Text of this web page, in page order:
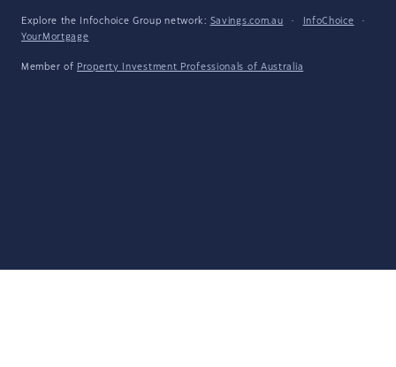
Explore the Infochoice Group network: Savings.com.au · InfoChoice
·
YourMortgage
Member of Property Investment Professionals of Australia